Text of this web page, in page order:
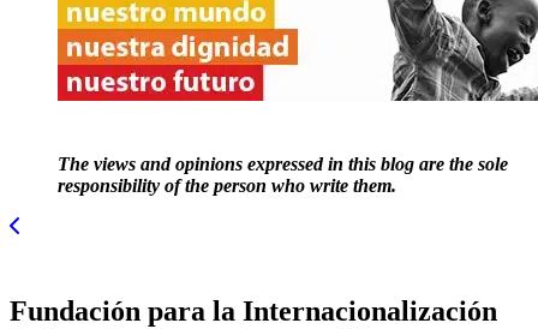
The views and opinions expressed in this blog are the sole
responsibility of the person who write them.
Fundación para la Internacionalización